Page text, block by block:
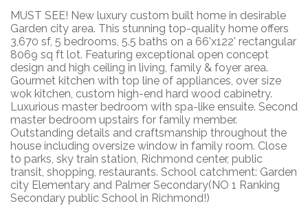
MUST SEE! New luxury custom built home in desirable
Garden city area. This stunning top-quality home offers
3,670 sf, 5 bedrooms, 5.5 baths on a 66'x122' rectangular
8069 sq ft lot. Featuring exceptional open concept
design and high ceiling in living, family & foyer area.
Gourmet kitchen with top line of appliances, over size
wok kitchen, custom high-end hard wood cabinetry.
Luxurious master bedroom with spa-like ensuite. Second
master bedroom upstairs for family member.
Outstanding details and craftsmanship throughout the
house including oversize window in family room. Close
to parks, sky train station, Richmond center, public
transit, shopping, restaurants. School catchment: Garden
city Elementary and Palmer Secondary(NO 1 Ranking
Secondary public School in Richmond!)